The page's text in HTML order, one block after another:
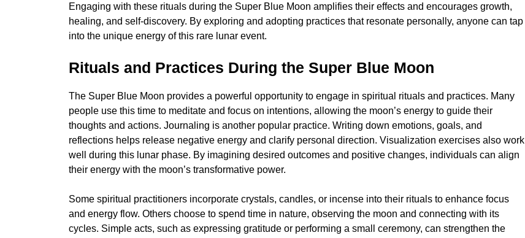
Engaging with these rituals during the Super Blue Moon amplifies their effects and encourages growth,
healing, and self-discovery. By exploring and adopting practices that resonate personally, anyone can tap
into the unique energy of this rare lunar event.
Rituals and Practices During the Super Blue Moon
The Super Blue Moon provides a powerful opportunity to engage in spiritual rituals and practices. Many
people use this time to meditate and focus on intentions, allowing the moon’s energy to guide their
thoughts and actions. Journaling is another popular practice. Writing down emotions, goals, and
reflections helps release negative energy and clarify personal direction. Visualization exercises also work
well during this lunar phase. By imagining desired outcomes and positive changes, individuals can align
their energy with the moon’s transformative power.
Some spiritual practitioners incorporate crystals, candles, or incense into their rituals to enhance focus
and energy flow. Others choose to spend time in nature, observing the moon and connecting with its
cycles. Simple acts, such as expressing gratitude or performing a small ceremony, can strengthen the